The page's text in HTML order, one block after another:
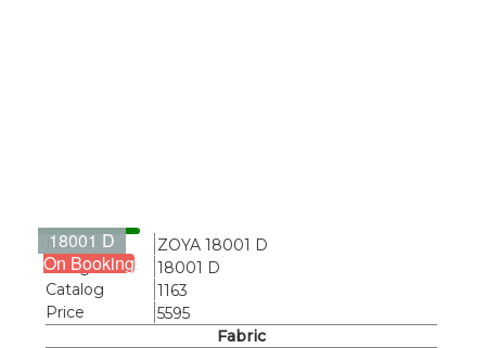
18001 D
On Booking
Name
ZOYA 18001 D
Design
18001 D
Catalog
1163
Price
5595
Fabric